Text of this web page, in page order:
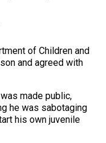
of Children and
and agreed with
made public,
he was sabotaging
his own juvenile